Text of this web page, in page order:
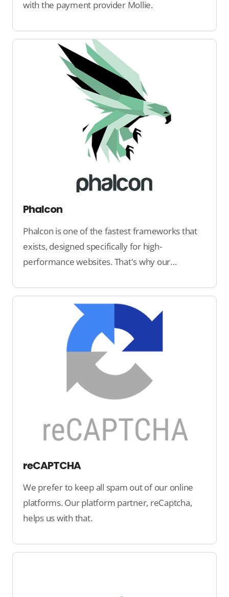
with the payment provider Mollie.
Phalcon
Phalcon is one of the fastest frameworks that
exists, designed specifically for high-
performance websites. That's why our
reCAPTCHA
We prefer to keep all spam out of our online
platforms. Our platform partner, reCaptcha,
helps us with that.